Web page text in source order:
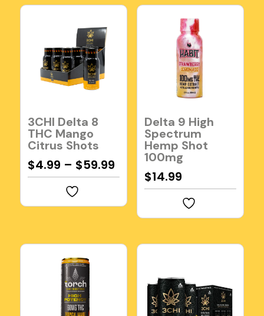
3CHI Delta 8
THC Mango
Citrus Shots
$4.99 – $59.99
Delta 9 High
Spectrum
Hemp Shot
100mg
$14.99